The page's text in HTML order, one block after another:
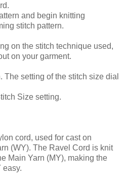
and begin knitting
stitch pattern.
on the stitch technique used,
on your garment.
setting of the stitch size dial
Size setting.
cord, used for cast on
(WY). The Ravel Cord is knit
Main Yarn (MY), making the
easy.